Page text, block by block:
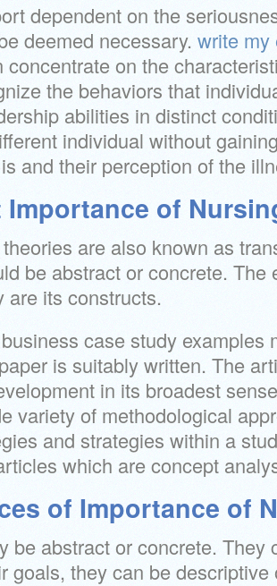
dependent on the
deemed necessary. write my
concentrate on the
the behaviors that
abilities in distinct
individual without
and their perception of the
of
are also known as
be abstract or concrete. The
are its constructs.
case study examples
is suitably written. The
in its broadest
variety of methodological
and strategies within a
which are concept
of Importance of
be abstract or concrete. They
goals, they can be